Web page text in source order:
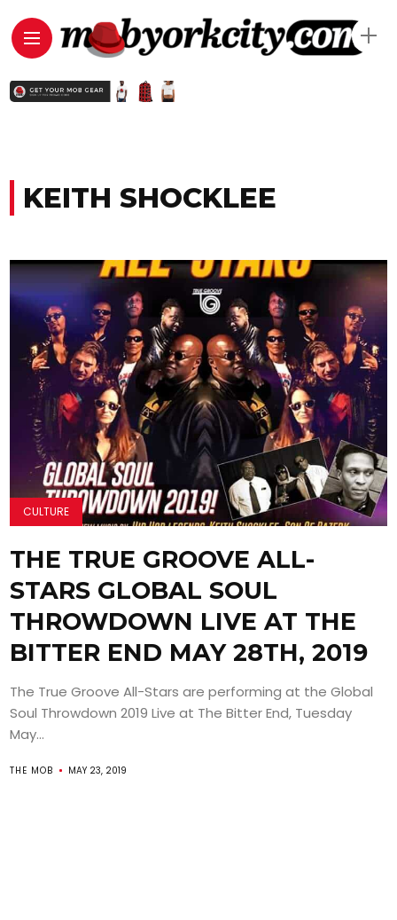
KEITH SHOCKLEE
CULTURE
THE TRUE GROOVE ALL-
STARS GLOBAL SOUL
THROWDOWN LIVE AT THE
BITTER END MAY 28TH, 2019
The True Groove All-Stars are performing at the Global
Soul Throwdown 2019 Live at The Bitter End, Tuesday
May...
THE MOB MAY 23, 2019